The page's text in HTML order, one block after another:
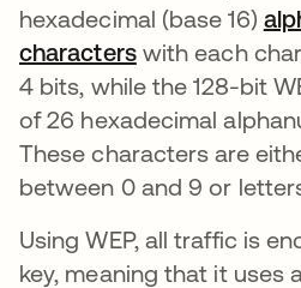
hexadecimal (base 16)
characterswith each
4 bits, while the 128-bit
of 26 hexadecimal
These characters are
between 0 and 9 or
Using WEP, all traffic is
key, meaning that it uses